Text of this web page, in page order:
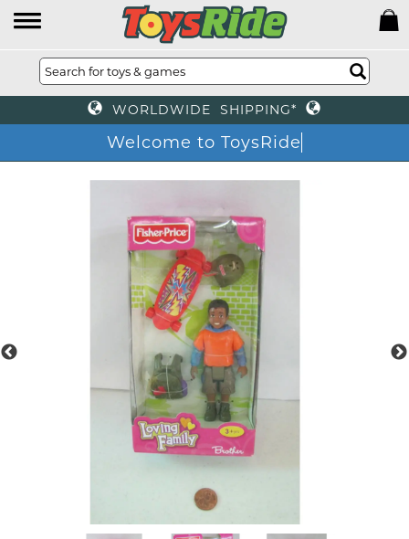
WORLDWIDE SHIPPING*
Welcome to ToysRide